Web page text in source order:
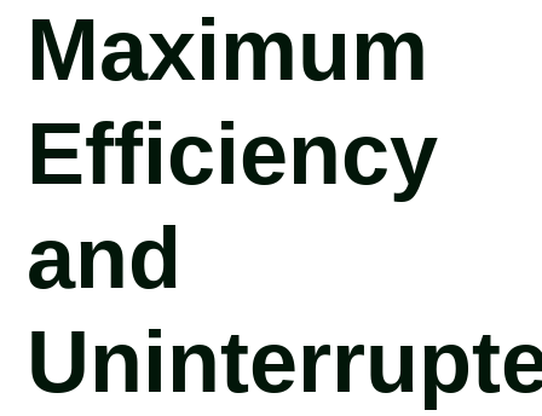
Maximum
Efficiency
and